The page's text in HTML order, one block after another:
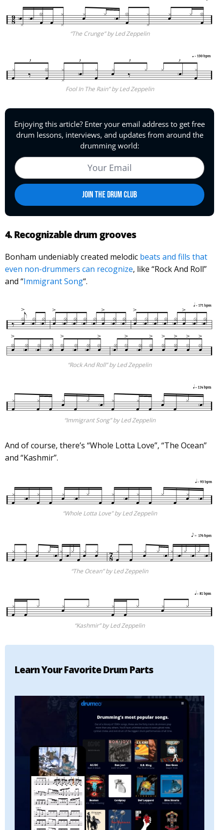
“The Crunge” by Led Zeppelin
Fool In The Rain” by Led Zeppelin
4. Recognizable drum grooves
Bonham undeniably created melodic beats and fills that
even non-drummers can recognize, like “Rock And Roll”
and “Immigrant Song“.
“Rock And Roll” by Led Zeppelin
“Immigrant Song” by Led Zeppelin
And of course, there’s “Whole Lotta Love”, “The Ocean”
and “Kashmir”.
“Whole Lotta Love” by Led Zeppelin
“The Ocean” by Led Zeppelin
“Kashmir” by Led Zeppelin
Learn Your Favorite Drum Parts